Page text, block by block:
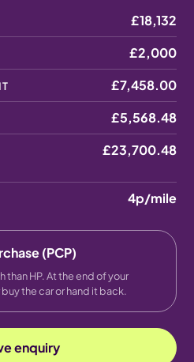
£18,132
£2,000
£7,458.00
£5,568.48
£23,700.48
4p/mile
(PCP)
HP. At the end of your
the car or hand it back.
enquiry